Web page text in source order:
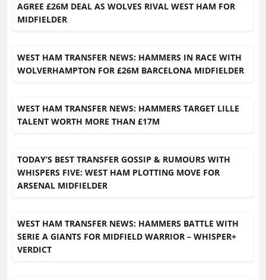
AGREE £26M DEAL AS WOLVES RIVAL WEST HAM FOR
MIDFIELDER
WEST HAM TRANSFER NEWS: HAMMERS IN RACE WITH
WOLVERHAMPTON FOR £26M BARCELONA MIDFIELDER
WEST HAM TRANSFER NEWS: HAMMERS TARGET LILLE
TALENT WORTH MORE THAN £17M
TODAY’S BEST TRANSFER GOSSIP & RUMOURS WITH
WHISPERS FIVE: WEST HAM PLOTTING MOVE FOR
ARSENAL MIDFIELDER
WEST HAM TRANSFER NEWS: HAMMERS BATTLE WITH
SERIE A GIANTS FOR MIDFIELD WARRIOR – WHISPER+
VERDICT